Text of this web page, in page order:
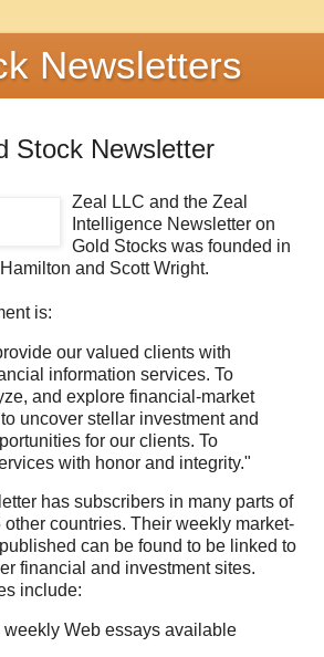
Newsletters
Stock Newsletter
Zeal LLC and the Zeal
Intelligence Newsletter on
Gold Stocks was founded in
and Scott Wright.
is:
our valued clients with
information services. To
and explore financial-market
uncover stellar investment and
for our clients. To
with honor and integrity."
has subscribers in many parts of
countries. Their weekly market-
can be found to be linked to
financial and investment sites.
include:
Web essays available